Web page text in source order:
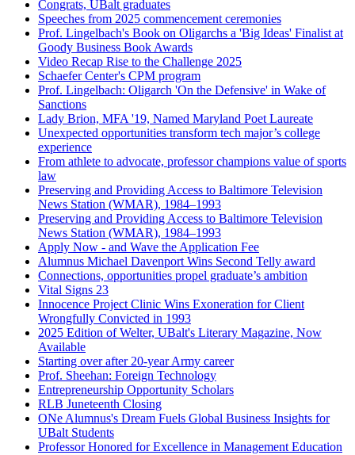
Congrats, UBalt graduates
Speeches from 2025 commencement ceremonies
Prof. Lingelbach's Book on Oligarchs a 'Big Ideas' Finalist at
Goody Business Book Awards
Video Recap Rise to the Challenge 2025
Schaefer Center's CPM program
Prof. Lingelbach: Oligarch 'On the Defensive' in Wake of
Sanctions
Lady Brion, MFA '19, Named Maryland Poet Laureate
Unexpected opportunities transform tech major’s college
experience
From athlete to advocate, professor champions value of sports
law
Preserving and Providing Access to Baltimore Television
News Station (WMAR), 1984–1993
Preserving and Providing Access to Baltimore Television
News Station (WMAR), 1984–1993
Apply Now - and Wave the Application Fee
Alumnus Michael Davenport Wins Second Telly award
Connections, opportunities propel graduate’s ambition
Vital Signs 23
Innocence Project Clinic Wins Exoneration for Client
Wrongfully Convicted in 1993
2025 Edition of Welter, UBalt's Literary Magazine, Now
Available
Starting over after 20-year Army career
Prof. Sheehan: Foreign Technology
Entrepreneurship Opportunity Scholars
RLB Juneteenth Closing
ONe Alumnus's Dream Fuels Global Business Insights for
UBalt Students
Professor Honored for Excellence in Management Education